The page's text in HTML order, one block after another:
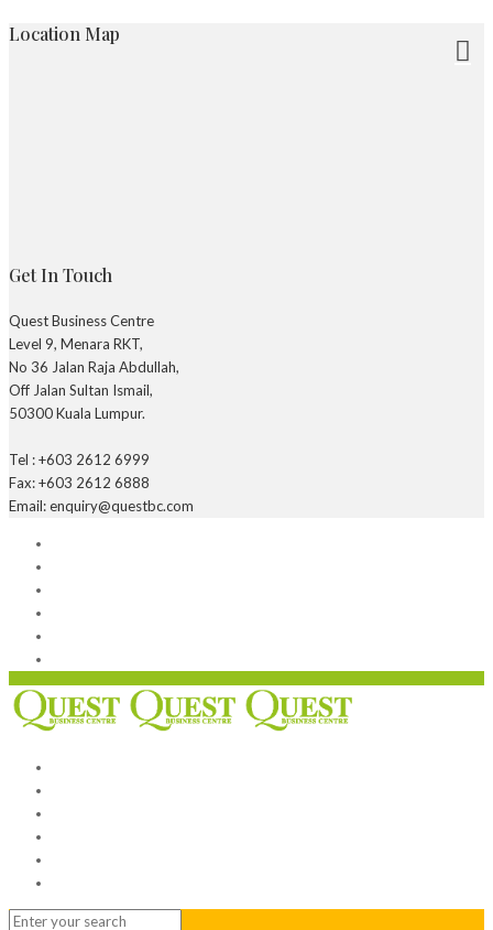
Location Map
Get In Touch
Quest Business Centre
Level 9, Menara RKT,
No 36 Jalan Raja Abdullah,
Off Jalan Sultan Ismail,
50300 Kuala Lumpur.
Tel : +603 2612 6999
Fax: +603 2612 6888
Email: enquiry@questbc.com